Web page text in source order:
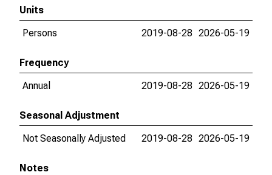
Units
Persons
2019-08-28 2026-05-19
Frequency
Annual
2019-08-28 2026-05-19
Seasonal Adjustment
Not Seasonally Adjusted
2019-08-28 2026-05-19
Notes